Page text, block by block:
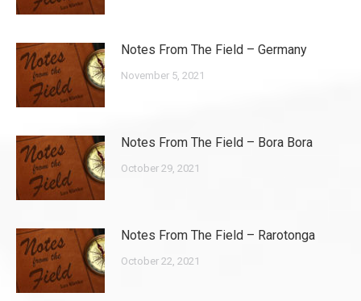
Notes From The Field – Germany
November 5, 2021
Notes From The Field – Bora Bora
October 29, 2021
Notes From The Field – Rarotonga
October 22, 2021